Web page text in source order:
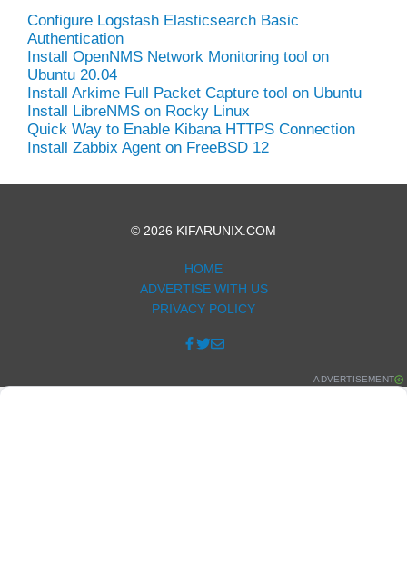
Configure Logstash Elasticsearch Basic
Authentication
Install OpenNMS Network Monitoring tool on
Ubuntu 20.04
Install Arkime Full Packet Capture tool on Ubuntu
Install LibreNMS on Rocky Linux
Quick Way to Enable Kibana HTTPS Connection
Install Zabbix Agent on FreeBSD 12
© 2026 KIFARUNIX.COM
HOME
ADVERTISE WITH US
PRIVACY POLICY
ADVERTISEMENT